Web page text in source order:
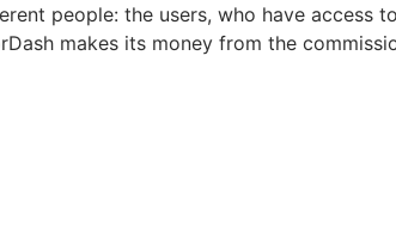
people: the users, who have
makes its money from the